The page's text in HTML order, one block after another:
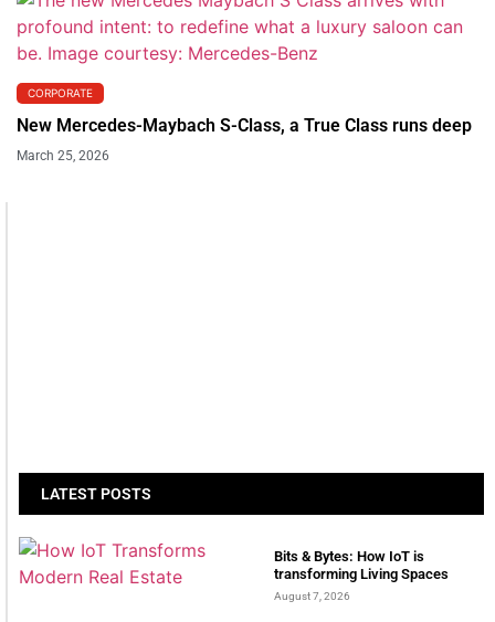
CORPORATE
New Mercedes-Maybach S-Class, a True Class runs deep
March 25, 2026
LATEST POSTS
Bits & Bytes: How IoT is
transforming Living Spaces
August 7, 2026